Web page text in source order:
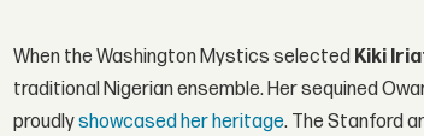
When the Washington Mystics selected Kiki
traditional Nigerian ensemble. Her sequined
proudlyshowcased her heritage. The Stanford